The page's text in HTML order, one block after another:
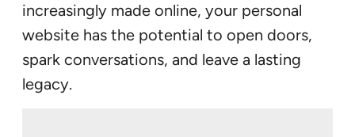
increasingly made online, your personal
website has the potential to open doors,
spark conversations, and leave a lasting
legacy.